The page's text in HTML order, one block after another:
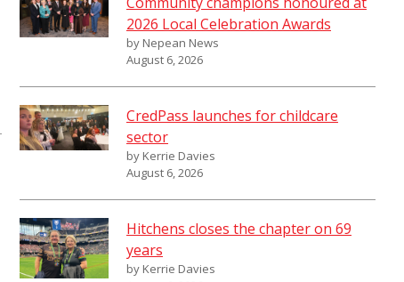
2026 Local Celebration Awards
by Nepean News
August 6, 2026
CredPass launches for childcare
sector
by Kerrie Davies
August 6, 2026
Hitchens closes the chapter on 69
years
by Kerrie Davies